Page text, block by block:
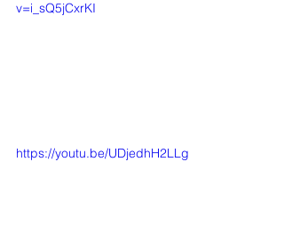
v=i_sQ5jCxrKI
https://youtu.be/UDjedhH2LLg